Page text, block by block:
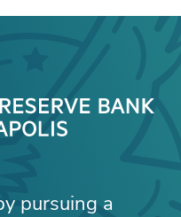
pursuing a